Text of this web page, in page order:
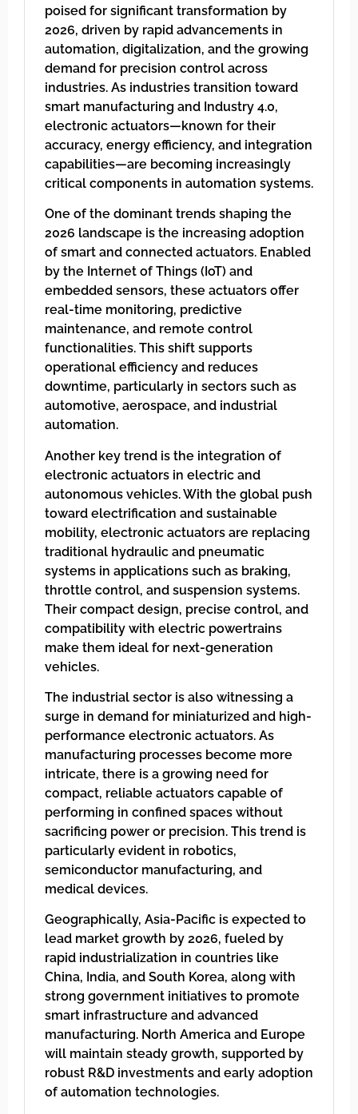
poised for significant transformation by
2026, driven by rapid advancements in
automation, digitalization, and the growing
demand for precision control across
industries. As industries transition toward
smart manufacturing and Industry 4.0,
electronic actuators—known for their
accuracy, energy efficiency, and integration
capabilities—are becoming increasingly
critical components in automation systems.
One of the dominant trends shaping the
2026 landscape is the increasing adoption
of smart and connected actuators. Enabled
by the Internet of Things (IoT) and
embedded sensors, these actuators offer
real-time monitoring, predictive
maintenance, and remote control
functionalities. This shift supports
operational efficiency and reduces
downtime, particularly in sectors such as
automotive, aerospace, and industrial
automation.
Another key trend is the integration of
electronic actuators in electric and
autonomous vehicles. With the global push
toward electrification and sustainable
mobility, electronic actuators are replacing
traditional hydraulic and pneumatic
systems in applications such as braking,
throttle control, and suspension systems.
Their compact design, precise control, and
compatibility with electric powertrains
make them ideal for next-generation
vehicles.
The industrial sector is also witnessing a
surge in demand for miniaturized and high-
performance electronic actuators. As
manufacturing processes become more
intricate, there is a growing need for
compact, reliable actuators capable of
performing in confined spaces without
sacrificing power or precision. This trend is
particularly evident in robotics,
semiconductor manufacturing, and
medical devices.
Geographically, Asia-Pacific is expected to
lead market growth by 2026, fueled by
rapid industrialization in countries like
China, India, and South Korea, along with
strong government initiatives to promote
smart infrastructure and advanced
manufacturing. North America and Europe
will maintain steady growth, supported by
robust R&D investments and early adoption
of automation technologies.